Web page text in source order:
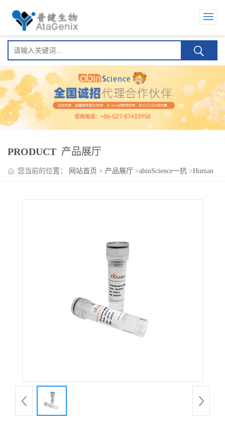
PRODUCT 产品展厅
您当前的位置： 网站首页 > 产品展厅 >abinScience一抗 >Human